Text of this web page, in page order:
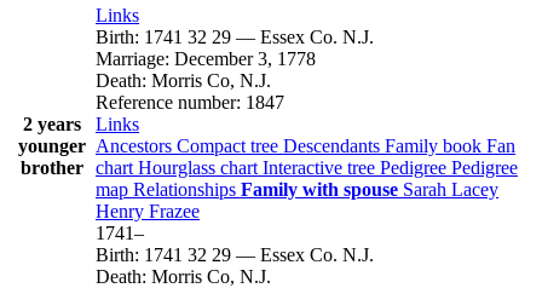
2 years
younger
brother
Links
Birth: 1741 32 29 — Essex Co. N.J.
Marriage: December 3, 1778
Death: Morris Co, N.J.
Reference number: 1847
Links
Ancestors Compact tree Descendants Family book Fan
chart Hourglass chart Interactive tree Pedigree Pedigree
map Relationships Family with spouse Sarah Lacey
Henry Frazee
1741–
Birth: 1741 32 29 — Essex Co. N.J.
Death: Morris Co, N.J.